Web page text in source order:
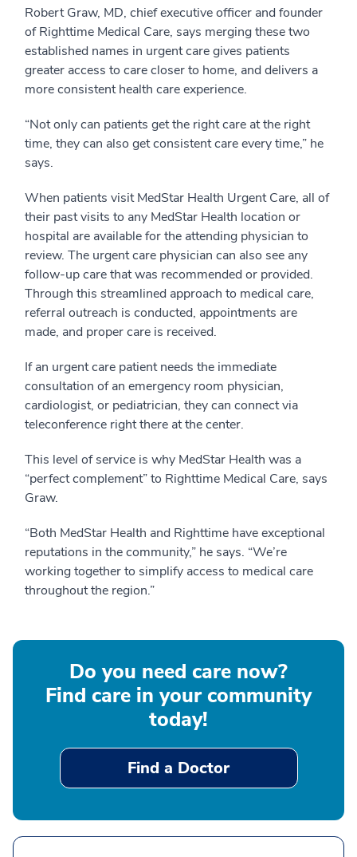
Robert Graw, MD, chief executive officer and founder
of Righttime Medical Care, says merging these two
established names in urgent care gives patients
greater access to care closer to home, and delivers a
more consistent health care experience.
“Not only can patients get the right care at the right
time, they can also get consistent care every time,” he
says.
When patients visit MedStar Health Urgent Care, all of
their past visits to any MedStar Health location or
hospital are available for the attending physician to
review. The urgent care physician can also see any
follow-up care that was recommended or provided.
Through this streamlined approach to medical care,
referral outreach is conducted, appointments are
made, and proper care is received.
If an urgent care patient needs the immediate
consultation of an emergency room physician,
cardiologist, or pediatrician, they can connect via
teleconference right there at the center.
This level of service is why MedStar Health was a
“perfect complement” to Righttime Medical Care, says
Graw.
“Both MedStar Health and Righttime have exceptional
reputations in the community,” he says. “We’re
working together to simplify access to medical care
throughout the region.”
Do you need care now?
Find care in your community
today!
Find a Doctor